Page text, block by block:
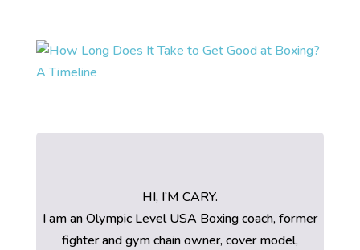
HI, I’M CARY.
I am an Olympic Level USA Boxing coach, former
fighter and gym chain owner, cover model,